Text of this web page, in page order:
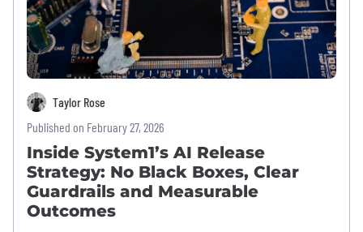
Taylor Rose
Published on February 27, 2026
Inside System1’s AI Release
Strategy: No Black Boxes, Clear
Guardrails and Measurable
Outcomes